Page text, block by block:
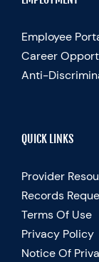
Employee
Career
Anti-
QUICK LINKS
Provider
Records
Terms Of Use
Privacy Policy
Notice Of